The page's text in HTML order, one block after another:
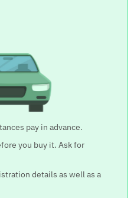
pay in advance.
you buy it. Ask for
details as well as a